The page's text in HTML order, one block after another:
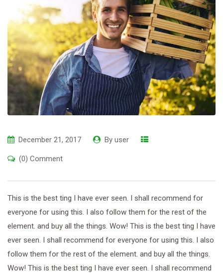
December 21, 2017 By user
(0) Comment
This is the best ting I have ever seen. I shall recommend for
everyone for using this. I also follow them for the rest of the
element. and buy all the things. Wow! This is the best ting I have
ever seen. I shall recommend for everyone for using this. I also
follow them for the rest of the element. and buy all the things.
Wow! This is the best ting I have ever seen. I shall recommend